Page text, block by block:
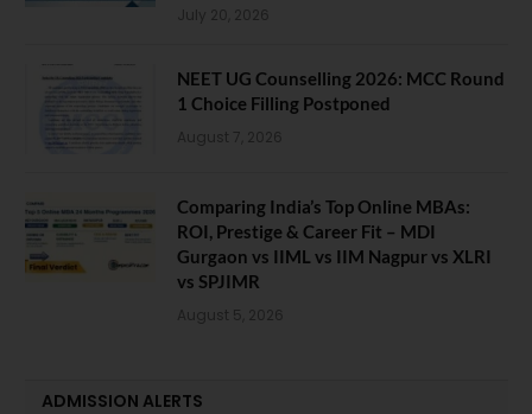
July 20, 2026
NEET UG Counselling 2026: MCC Round
1 Choice Filling Postponed
August 7, 2026
Comparing India’s Top Online MBAs:
ROI, Prestige & Career Fit – MDI
Gurgaon vs IIML vs IIM Nagpur vs XLRI
vs SPJIMR
August 5, 2026
ADMISSION ALERTS